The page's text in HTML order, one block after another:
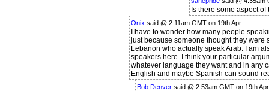
Is there some aspect
Onix said @ 2:11am GMT on 19th Apr
I have to wonder how many people
just because someone thought they were
Lebanon who actually speak Arab. I am
speakers here. I think your particular
whatever language they want and in any
English and maybe Spanish can sound
Bob Denver said @ 2:53am GMT on 19th